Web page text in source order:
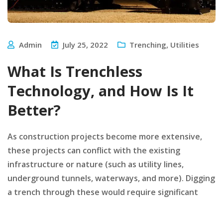
Admin July 25, 2022 Trenching, Utilities
What Is Trenchless
Technology, and How Is It
Better?
As construction projects become more extensive,
these projects can conflict with the existing
infrastructure or nature (such as utility lines,
underground tunnels, waterways, and more). Digging
a trench through these would require significant